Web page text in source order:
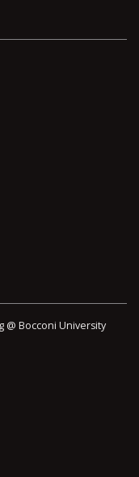
@ Bocconi University